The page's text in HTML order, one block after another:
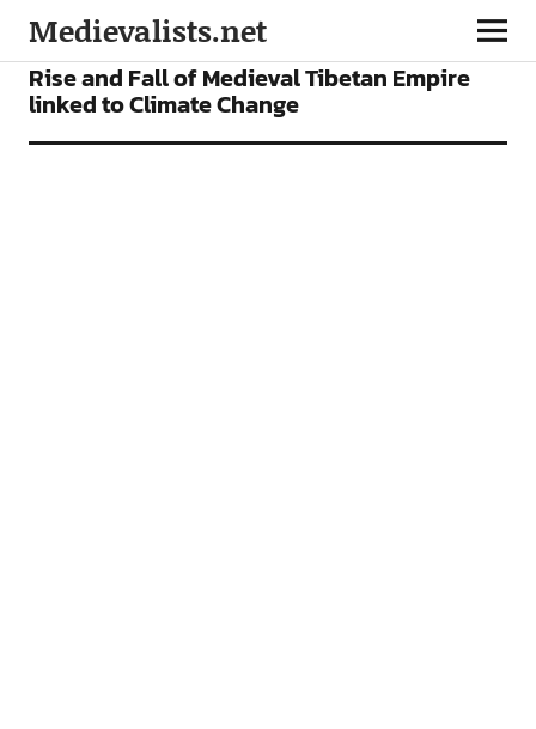
Medievalists.net
NEWS
Rise and Fall of Medieval Tibetan Empire
linked to Climate Change